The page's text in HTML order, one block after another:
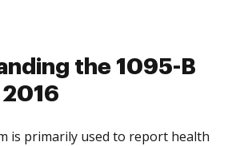
the 1095-B
2016
is primarily used to report health